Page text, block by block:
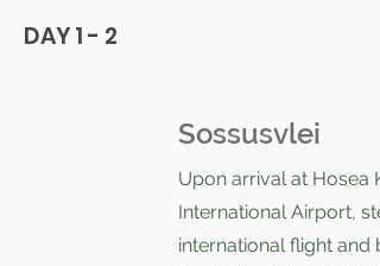
DAY 1 - 2
Sossusvlei
Upon arrival at Hosea
International Airport,
international flight and